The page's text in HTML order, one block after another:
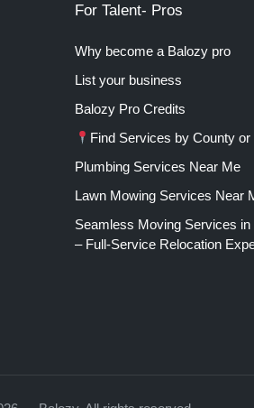
For Talent- Pros
Why become a Balozy pro
List your business
Balozy Pro Credits
Find Services by County or
Plumbing Services Near Me
Lawn Mowing Services Near
Seamless Moving Services in
– Full-Service Relocation